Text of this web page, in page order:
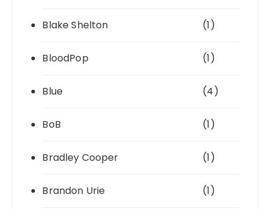
Blake Shelton (1)
BloodPop (1)
Blue (4)
BoB (1)
Bradley Cooper (1)
Brandon Urie (1)